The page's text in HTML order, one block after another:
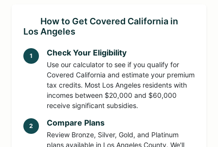
How to Get Covered California in
Los Angeles
1 Check Your Eligibility
Use our calculator to see if you qualify for
Covered California and estimate your premium
tax credits. Most Los Angeles residents with
incomes between $20,000 and $60,000
receive significant subsidies.
2 Compare Plans
Review Bronze, Silver, Gold, and Platinum
plans available in Los Angeles County. We'll